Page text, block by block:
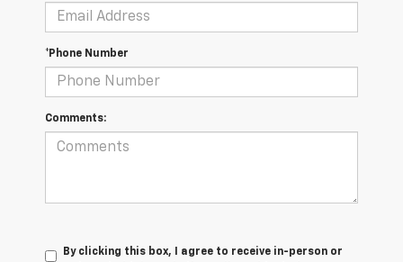
*Phone Number
Comments:
By clicking this box, I agree to receive in-person or